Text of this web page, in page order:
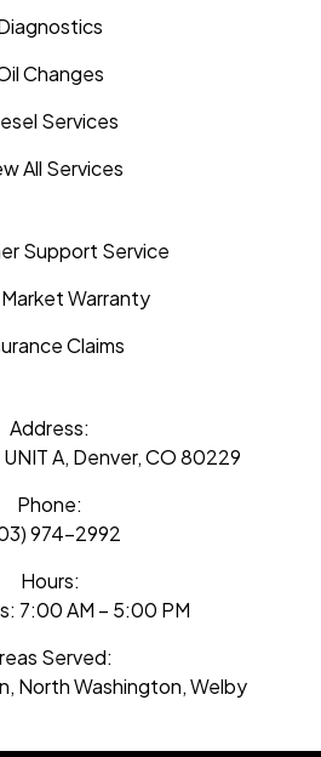
Changes
Services
All Services
Support Service
Warranty
Claims
Address:
A, Denver, CO 80229
Phone:
974-2992
Hours:
7:00 AM – 5:00 PM
Served:
North Washington, Welby